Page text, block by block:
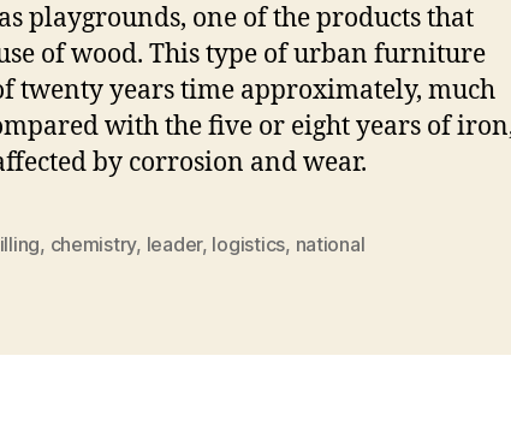
playgrounds, one of the products that
of wood. This type of urban furniture
twenty years time approximately, much
with the five or eight years of
by corrosion and wear.
, chemistry, leader, logistics, national